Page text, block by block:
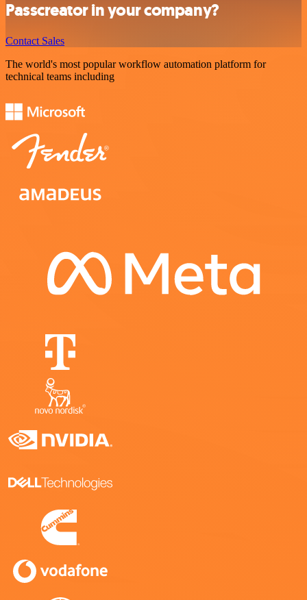
Passcreator in your company?
Contact Sales
The world's most popular workflow automation platform for
technical teams including